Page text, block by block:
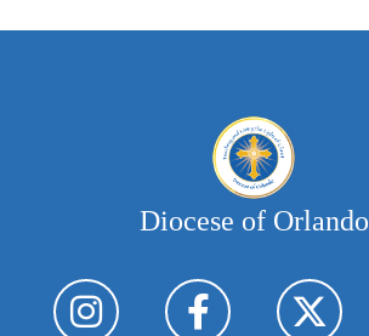
Diocese of Orlando